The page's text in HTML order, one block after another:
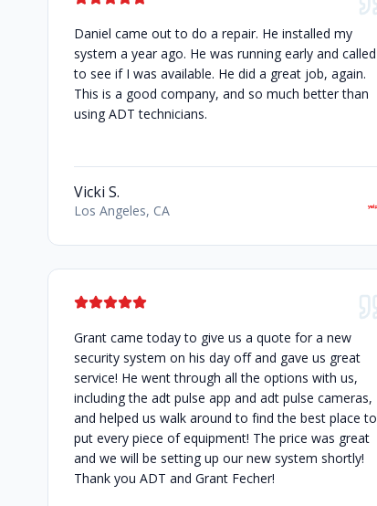
Daniel came out to do a repair. He installed my
system a year ago. He was running early and called
to see if I was available. He did a great job, again.
This is a good company, and so much better than
using ADT technicians.
Vicki S.
Los Angeles, CA
Grant came today to give us a quote for a new
security system on his day off and gave us great
service! He went through all the options with us,
including the adt pulse app and adt pulse cameras,
and helped us walk around to find the best place to
put every piece of equipment! The price was great
and we will be setting up our new system shortly!
Thank you ADT and Grant Fecher!